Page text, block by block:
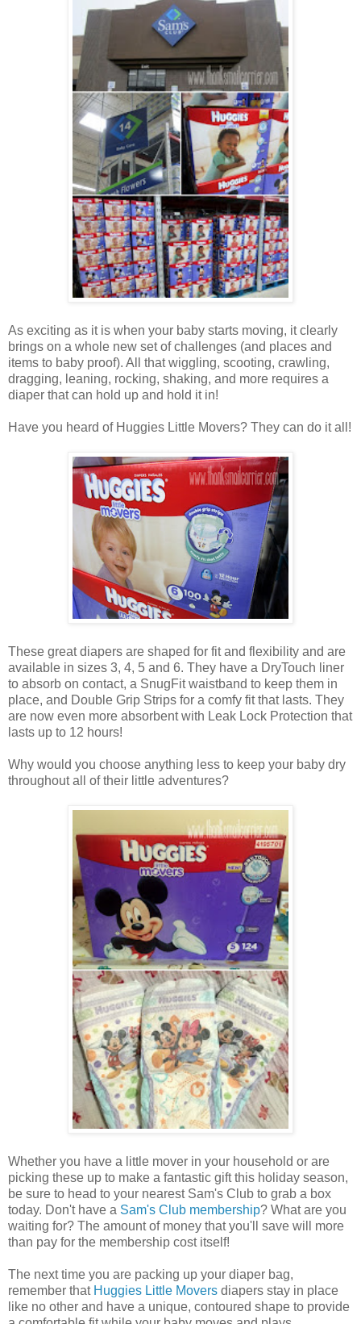
As exciting as it is when your baby starts moving, it clearly
brings on a whole new set of challenges (and places and
items to baby proof). All that wiggling, scooting, crawling,
dragging, leaning, rocking, shaking, and more requires a
diaper that can hold up and hold it in!
Have you heard of Huggies Little Movers? They can do it all!
These great diapers are shaped for fit and flexibility and are
available in sizes 3, 4, 5 and 6. They have a DryTouch liner
to absorb on contact, a SnugFit waistband to keep them in
place, and Double Grip Strips for a comfy fit that lasts. They
are now even more absorbent with Leak Lock Protection that
lasts up to 12 hours!
Why would you choose anything less to keep your baby dry
throughout all of their little adventures?
Whether you have a little mover in your household or are
picking these up to make a fantastic gift this holiday season,
be sure to head to your nearest Sam's Club to grab a box
today. Don't have a Sam's Club membership? What are you
waiting for? The amount of money that you'll save will more
than pay for the membership cost itself!
The next time you are packing up your diaper bag,
remember that Huggies Little Movers diapers stay in place
like no other and have a unique, contoured shape to provide